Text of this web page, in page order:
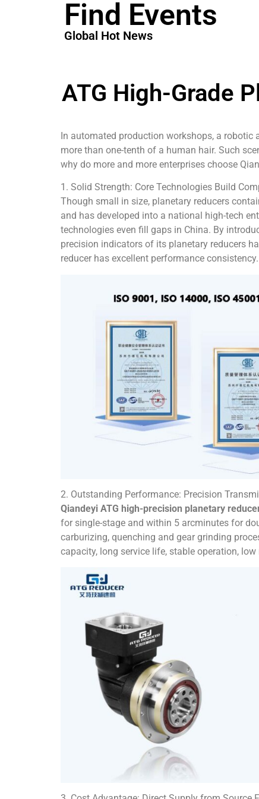
Find Events
Global Hot News
ATG High-Grade
In automated production workshops, a robotic
more than one-tenth of a human hair. Such
why do more and more enterprises choose
1. Solid Strength: Core Technologies Build
Though small in size, planetary reducers
and has developed into a national high-tech
technologies even fill gaps in China. By
precision indicators of its planetary reducers
reducer has excellent performance consistency.
2. Outstanding Performance: Precision
Qiandeyi ATG high-precision planetary
for single-stage and within 5 arcminutes for
carburizing, quenching and gear grinding
capacity, long service life, stable operation,